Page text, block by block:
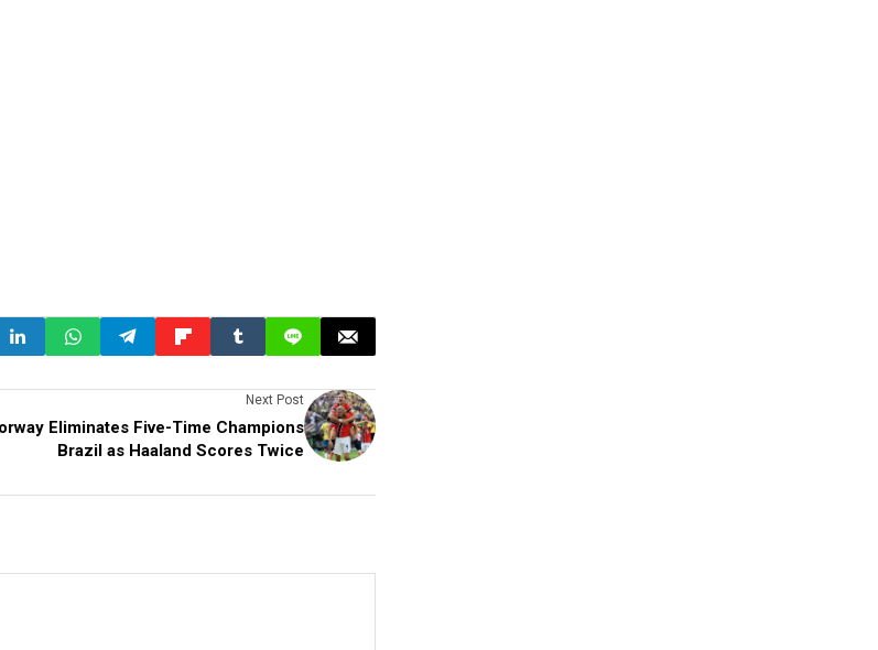
Next Post
Eliminates Five-Time Champions
Brazil as Haaland Scores Twice